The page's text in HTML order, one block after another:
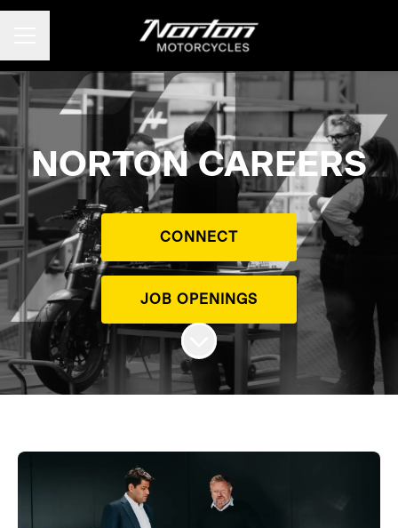
NORTON CAREERS
CONNECT
JOB OPENINGS
Scroll to content